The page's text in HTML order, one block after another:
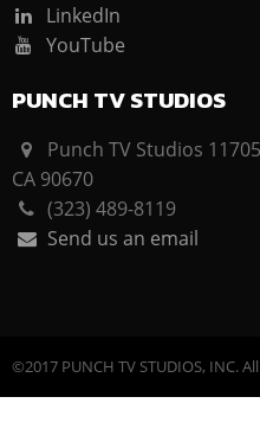
LinkedIn
YouTube
PUNCH TV STUDIOS
Punch TV Studios
CA 90670
(323) 489-8119
Send us an email
©2017 PUNCH TV STUDIOS, INC.